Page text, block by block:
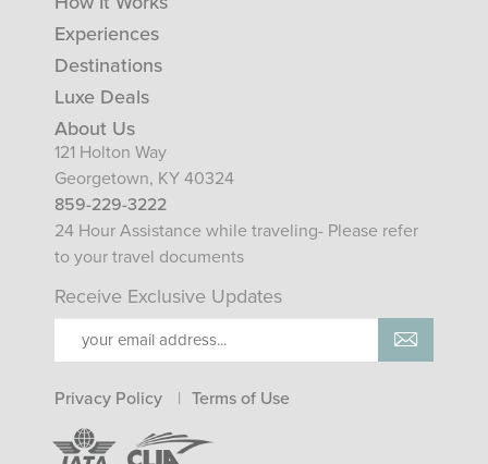
Experiences
Destinations
Luxe Deals
About Us
121 Holton Way
Georgetown, KY 40324
859-229-3222
24 Hour Assistance while traveling- Please refer
to your travel documents
Receive Exclusive Updates
Privacy Policy Terms of Use